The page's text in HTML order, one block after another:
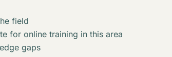
field
for online training in this area
gaps